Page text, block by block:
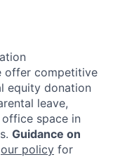
offer competitive
equity donation
leave,
space in
Guidance on
our policy for